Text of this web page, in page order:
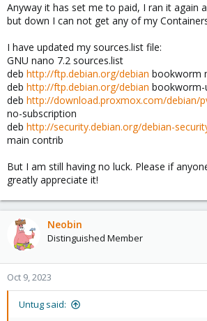
Anyway it has set me to paid, I ran it again
but down I can not get any of my
I have updated my sources.list file:
GNU nano 7.2 sources.list
deb http://ftp.debian.org/debian bookworm
deb http://ftp.debian.org/debian bookworm-
deb http://download.proxmox.com/debian/
no-subscription
deb http://security.debian.org/debian-
main contrib
But I am still having no luck. Please if
greatly appreciate it!
Neobin
Distinguished Member
Oct 9, 2023
Untug said: